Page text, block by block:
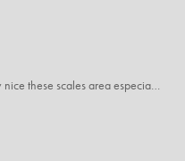
I'm pleasantly surprised at how nice these scales area especially since I only paid $5 for them. Extremely happy customer.